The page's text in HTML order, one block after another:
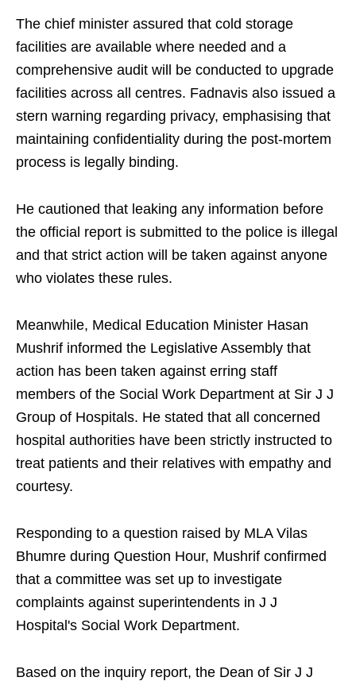
The chief minister assured that cold storage
facilities are available where needed and a
comprehensive audit will be conducted to upgrade
facilities across all centres. Fadnavis also issued a
stern warning regarding privacy, emphasising that
maintaining confidentiality during the post-mortem
process is legally binding.
He cautioned that leaking any information before
the official report is submitted to the police is illegal
and that strict action will be taken against anyone
who violates these rules.
Meanwhile, Medical Education Minister Hasan
Mushrif informed the Legislative Assembly that
action has been taken against erring staff
members of the Social Work Department at Sir J J
Group of Hospitals. He stated that all concerned
hospital authorities have been strictly instructed to
treat patients and their relatives with empathy and
courtesy.
Responding to a question raised by MLA Vilas
Bhumre during Question Hour, Mushrif confirmed
that a committee was set up to investigate
complaints against superintendents in J J
Hospital's Social Work Department.
Based on the inquiry report, the Dean of Sir J J